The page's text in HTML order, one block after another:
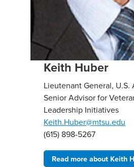
Keith Huber
Lieutenant General, U.S.
Senior Advisor for
Leadership Initiatives
Keith.Huber@mtsu.edu
(615) 898-5267
Read more about Keith